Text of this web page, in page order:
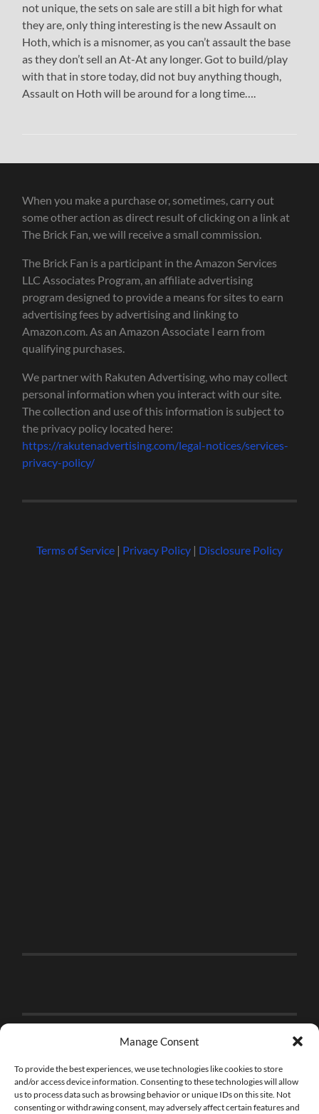
Manage Consent
To provide the best experiences, we use technologies like cookies to store
and/or access device information. Consenting to these technologies will allow
us to process data such as browsing behavior or unique IDs on this site. Not
consenting or withdrawing consent, may adversely affect certain features and
not unique, the sets on sale are still a bit high for what
they are, only thing interesting is the new Assault on
Hoth, which is a misnomer, as you can’t assault the base
as they don’t sell an At-At any longer. Got to build/play
with that in store today, did not buy anything though,
Assault on Hoth will be around for a long time….
When you make a purchase or, sometimes, carry out
some other action as direct result of clicking on a link at
The Brick Fan, we will receive a small commission.
The Brick Fan is a participant in the Amazon Services
LLC Associates Program, an affiliate advertising
program designed to provide a means for sites to earn
advertising fees by advertising and linking to
Amazon.com. As an Amazon Associate I earn from
qualifying purchases.
We partner with Rakuten Advertising, who may collect
personal information when you interact with our site.
The collection and use of this information is subject to
the privacy policy located here:
https://rakutenadvertising.com/legal-notices/services-
privacy-policy/
Terms of Service| Privacy Policy| Disclosure Policy